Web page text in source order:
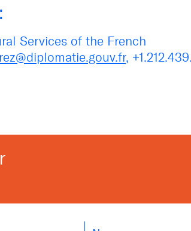
Services of the French
,